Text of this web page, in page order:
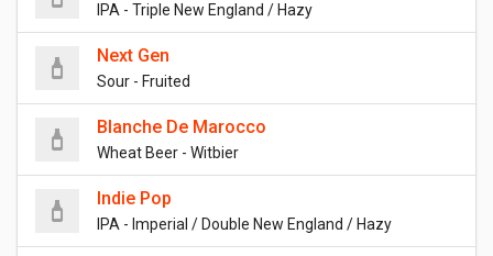
IPA - Triple New England / Hazy
Next Gen
Sour - Fruited
Blanche De Marocco
Wheat Beer - Witbier
Indie Pop
IPA - Imperial / Double New England / Hazy